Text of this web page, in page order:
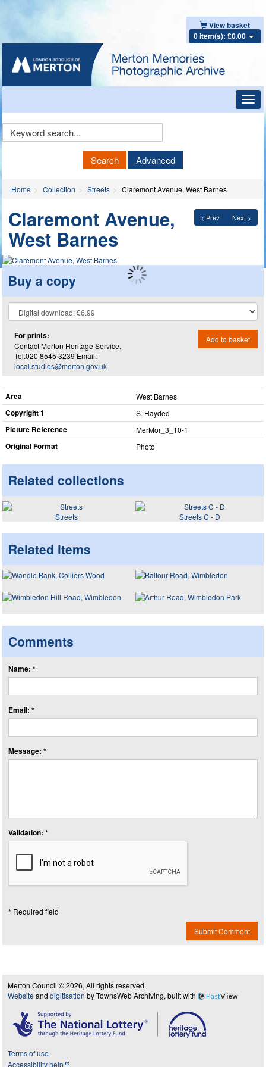
View basket
0 item(s): £0.00
Keyword
Search Advanced
Home Collection Streets Claremont Avenue, West Barnes
< Prev Next >
Claremont Avenue,
West Barnes
Buy a copy
For prints:
Contact Merton Heritage Service.
Tel.020 8545 3239 Email:
local.studies@merton.gov.uk
Add to basket
Area West Barnes
Copyright 1 S. Hayded
Picture Reference MerMor_​3_​10-1
Original Format Photo
Related collections
Streets Streets C - D
Related items
Comments
Name: *
Email: *
Message: *
Validation: *
* Required field
Submit Comment
Merton Council © 2026, All rights reserved.
Website and digitisation by TownsWeb Archiving, built with PastView
Terms of use
Accessibility help